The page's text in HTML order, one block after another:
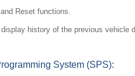
Reset functions.
history of the previous vehicle
System (SPS):